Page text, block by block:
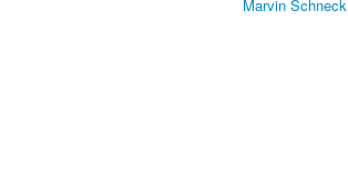
Marvin Schneck